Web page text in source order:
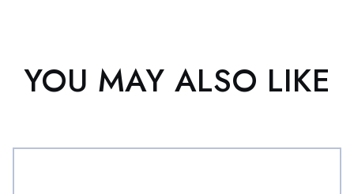
YOU MAY ALSO LIKE